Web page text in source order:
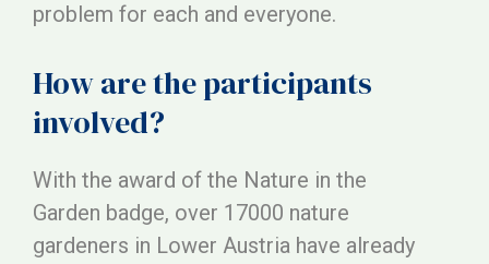
problem for each and everyone.
How are the participants
involved?
With the award of the Nature in the
Garden badge, over 17000 nature
gardeners in Lower Austria have already